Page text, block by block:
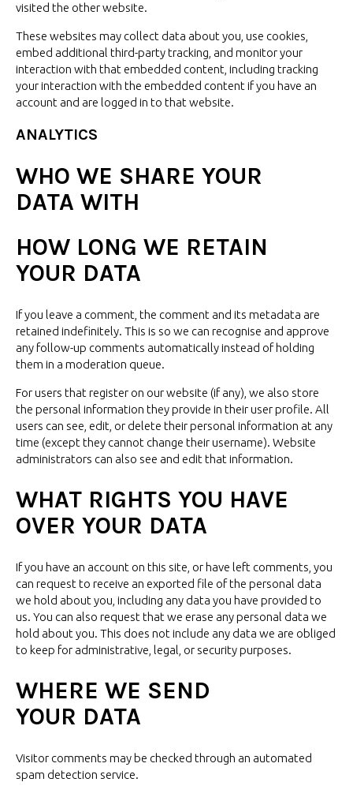
visited the other website.
These websites may collect data about you, use cookies,
embed additional third-party tracking, and monitor your
interaction with that embedded content, including tracking
your interaction with the embedded content if you have an
account and are logged in to that website.
ANALYTICS
WHO WE SHARE YOUR
DATA WITH
HOW LONG WE RETAIN
YOUR DATA
If you leave a comment, the comment and its metadata are
retained indefinitely. This is so we can recognise and approve
any follow-up comments automatically instead of holding
them in a moderation queue.
For users that register on our website (if any), we also store
the personal information they provide in their user profile. All
users can see, edit, or delete their personal information at any
time (except they cannot change their username). Website
administrators can also see and edit that information.
WHAT RIGHTS YOU HAVE
OVER YOUR DATA
If you have an account on this site, or have left comments, you
can request to receive an exported file of the personal data
we hold about you, including any data you have provided to
us. You can also request that we erase any personal data we
hold about you. This does not include any data we are obliged
to keep for administrative, legal, or security purposes.
WHERE WE SEND
YOUR DATA
Visitor comments may be checked through an automated
spam detection service.